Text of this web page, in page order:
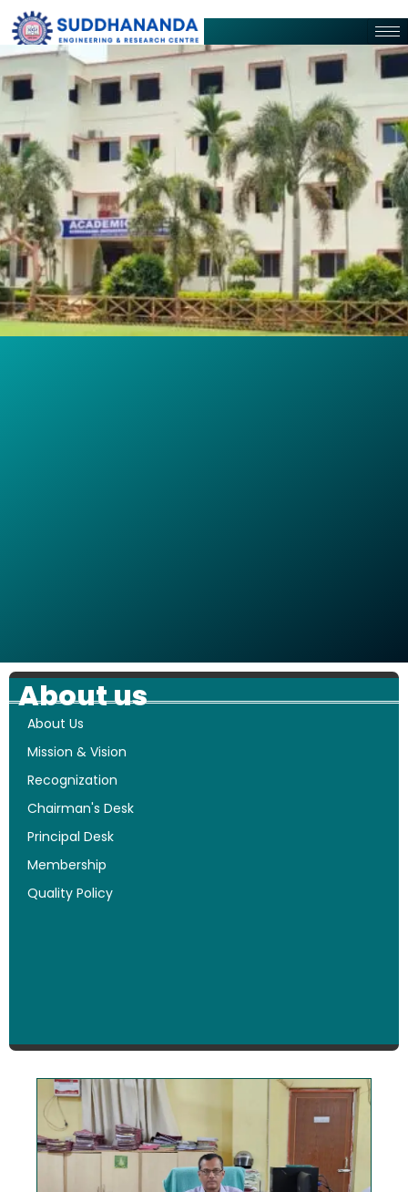
About us
About Us
Mission & Vision
Recognization
Chairman's Desk
Principal Desk
Membership
Quality Policy